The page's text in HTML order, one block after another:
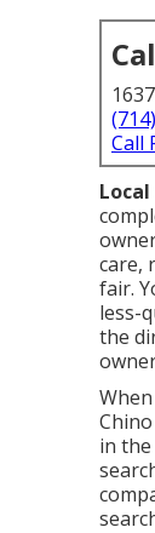
Call
Local
care,
fair.
less-
the
in